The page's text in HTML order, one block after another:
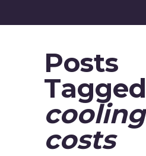
Posts
Tagged
cooling
costs